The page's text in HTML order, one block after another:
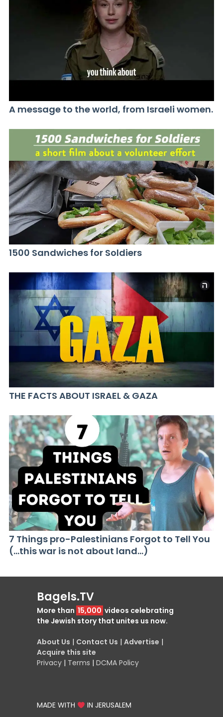
A message to the world, from Israeli women.
1500 Sandwiches for Soldiers
THE FACTS ABOUT ISRAEL & GAZA
7 Things pro-Palestinians Forgot to Tell You
(…this war is not about land…)
Bagels.TV
More than 15,000 videos celebrating
the Jewish story that unites us now.
About Us | Contact Us | Advertise |
Acquire this site
Privacy | Terms | DCMA Policy
MADE WITH IN JERUSALEM